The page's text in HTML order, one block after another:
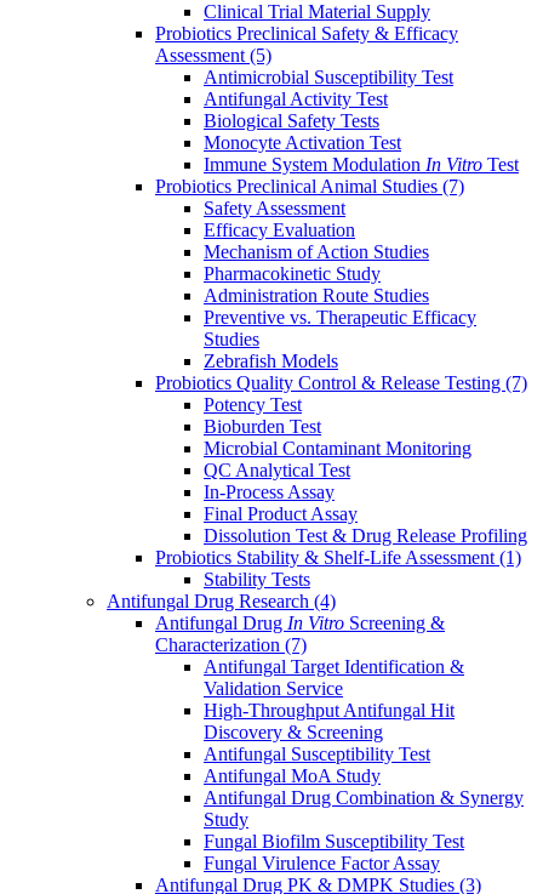
Clinical Trial Material Supply
Probiotics Preclinical Safety & Efficacy
Assessment (5)
Antimicrobial Susceptibility Test
Antifungal Activity Test
Biological Safety Tests
Monocyte Activation Test
Immune System Modulation In Vitro Test
Probiotics Preclinical Animal Studies (7)
Safety Assessment
Efficacy Evaluation
Mechanism of Action Studies
Pharmacokinetic Study
Administration Route Studies
Preventive vs. Therapeutic Efficacy
Studies
Zebrafish Models
Probiotics Quality Control & Release Testing (7)
Potency Test
Bioburden Test
Microbial Contaminant Monitoring
QC Analytical Test
In-Process Assay
Final Product Assay
Dissolution Test & Drug Release Profiling
Probiotics Stability & Shelf-Life Assessment (1)
Stability Tests
Antifungal Drug Research (4)
Antifungal Drug In Vitro Screening &
Characterization (7)
Antifungal Target Identification &
Validation Service
High-Throughput Antifungal Hit
Discovery & Screening
Antifungal Susceptibility Test
Antifungal MoA Study
Antifungal Drug Combination & Synergy
Study
Fungal Biofilm Susceptibility Test
Fungal Virulence Factor Assay
Antifungal Drug PK & DMPK Studies (3)